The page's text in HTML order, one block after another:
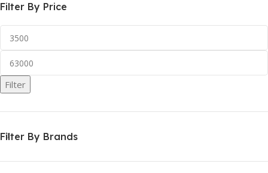
Filter By Price
Filter
Filter By Brands